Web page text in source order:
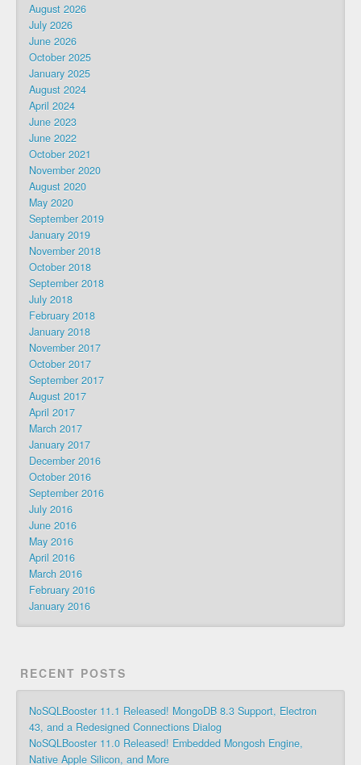
August 2026
July 2026
June 2026
October 2025
January 2025
August 2024
April 2024
June 2023
June 2022
October 2021
November 2020
August 2020
May 2020
September 2019
January 2019
November 2018
October 2018
September 2018
July 2018
February 2018
January 2018
November 2017
October 2017
September 2017
August 2017
April 2017
March 2017
January 2017
December 2016
October 2016
September 2016
July 2016
June 2016
May 2016
April 2016
March 2016
February 2016
January 2016
RECENT POSTS
NoSQLBooster 11.1 Released! MongoDB 8.3 Support, Electron
43, and a Redesigned Connections Dialog
NoSQLBooster 11.0 Released! Embedded Mongosh Engine,
Native Apple Silicon, and More